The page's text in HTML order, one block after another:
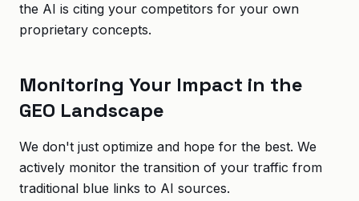
the AI is citing your competitors for your own
proprietary concepts.
Monitoring Your Impact in the
GEO Landscape
We don't just optimize and hope for the best. We
actively monitor the transition of your traffic from
traditional blue links to AI sources.